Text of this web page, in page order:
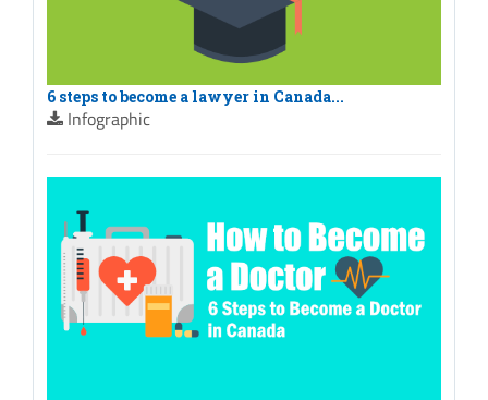
6 steps to become a lawyer in Canada...
Infographic